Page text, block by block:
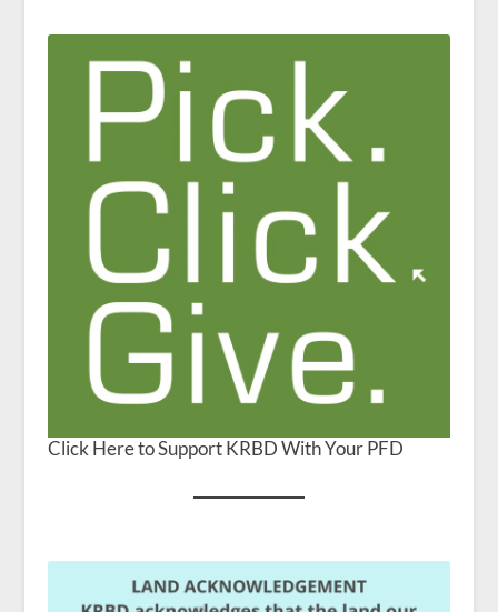
Click Here to Support KRBD With Your PFD